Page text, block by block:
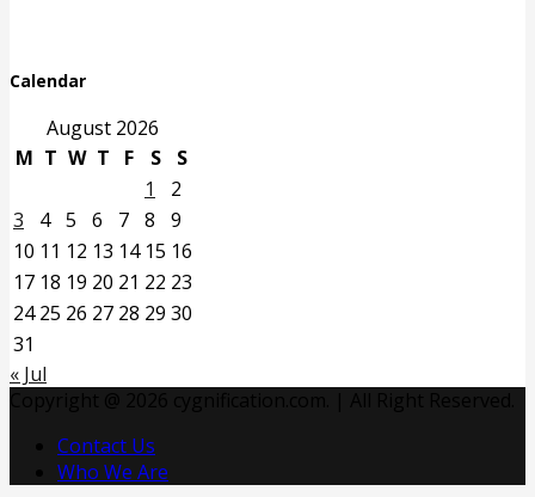
Calendar
August 2026
M T W T F S
S
1
2
3
4 5 6 7 8
9
10 11 12 13 14 15 16
17 18 19 20 21 22 23
24 25 26 27 28 29 30
31
« Jul
Contact Us
Who We Are